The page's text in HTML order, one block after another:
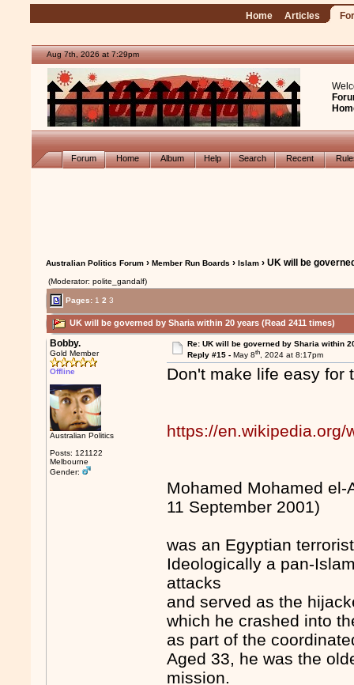
Home Articles
Aug 7th, 2026 at 7:29pm
Forum Home Album Help Search Recent
Australian Politics Forum ›Member Run Boards ›Islam › UK will be
(Moderator: polite_gandalf)
Pages: 1 2 3
UK will be governed by Sharia within 20 years (Read 2411 times)
Bobby.
Gold Member
Offline
Australian Politics
Posts: 121122
Melbourne
Gender:
Re: UK will be governed by Sharia within
Reply #15 - May 8th, 2024 at 8:17pm
Don't make life easy for
https://en.wikipedia.org/
Mohamed Mohamed el-
11 September 2001)
was an Egyptian
Ideologically a pan-
attacks
and served as the
which he crashed into
as part of the
Aged 33, he was the
mission.